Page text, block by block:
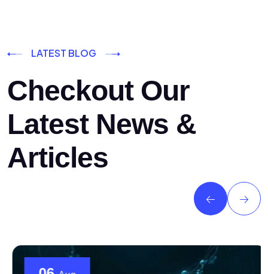
LATEST BLOG
Checkout Our
Latest News &
Articles